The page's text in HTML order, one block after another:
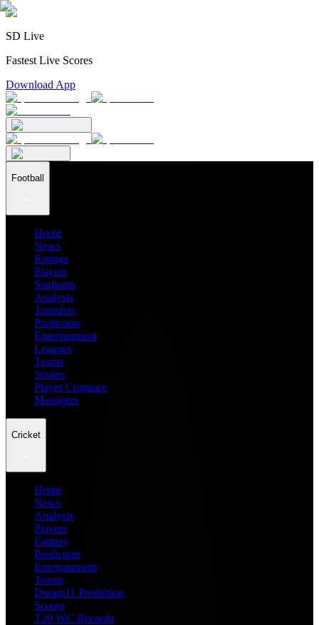
SD Live
Fastest Live Scores
Download App
Football
Home
News
Ratings
Players
Stadiums
Analysis
Transfers
Prediction
Entertainment
Leagues
Teams
Scores
Player Compare
Managers
Cricket
Home
News
Analysis
Players
Fantasy
Prediction
Entertainment
Teams
Dream11 Prediction
Scores
T20 WC Records